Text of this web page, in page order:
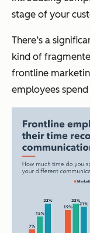
stage of your
There’s a
kind of
frontline
employees